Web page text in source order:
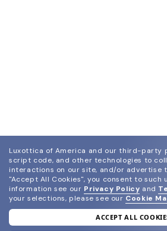
join our
Luxottica of America and our third-party
script code, and other technologies to
interactions on our site, and/or advertise
"Accept All Cookies", you consent to such
information see our Privacy Policy and
your selections, please see our Cookie
ACCEPT ALL